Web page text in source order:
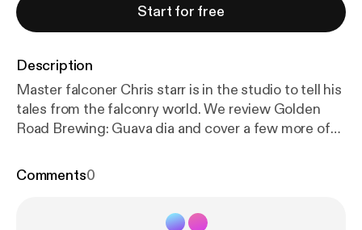
Start for free
Description
Master falconer Chris starr is in the studio to tell his
tales from the falconry world. We review Golden
Road Brewing: Guava dia and cover a few more of
ttps://anchor.fm/chance-and-mark/support
Comments0